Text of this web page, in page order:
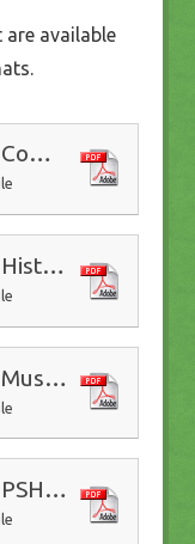
are available
LTP Computing 25-26
LTP History 25-26
LTP Music 25-26
LTP PSHE 25-26